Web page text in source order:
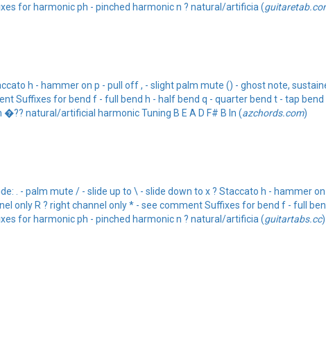
for harmonic ph - pinched harmonic n ? natural/artificia (
h - hammer on p - pull off , - slight palm mute () - ghost note,
Suffixes for bend f - full bend h - half bend q - quarter bend t - tap bend
natural/artificial harmonic Tuning B E A D F# B In (azchords.com)
. - palm mute / - slide up to \ - slide down to x ? Staccato h - hammer
only R ? right channel only * - see comment Suffixes for bend f - full
for harmonic ph - pinched harmonic n ? natural/artificia (guitartabs.cc)